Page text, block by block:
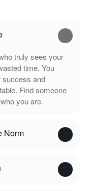
truly sees your
time. You
success and
Find someone
you are.
Norm